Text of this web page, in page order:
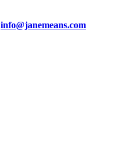
info@janemeans.com